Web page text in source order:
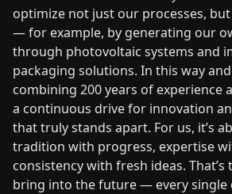
optimize not just our processes,
— for example, by generating our
through photovoltaic systems and
packaging solutions. In this way
combining 200 years of experience
a continuous drive for innovation
that truly stands apart. For us, it’s
tradition with progress, expertise
consistency with fresh ideas.
bring into the future — every single